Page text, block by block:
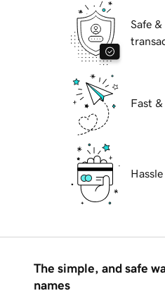
Safe &
Fast &
The simple, and safe
names